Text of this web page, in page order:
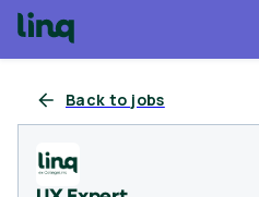
Back to jobs